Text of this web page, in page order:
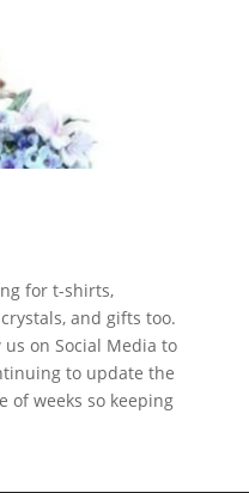
for t-shirts,
and gifts too.
us on Social Media to
to update the
of weeks so keeping